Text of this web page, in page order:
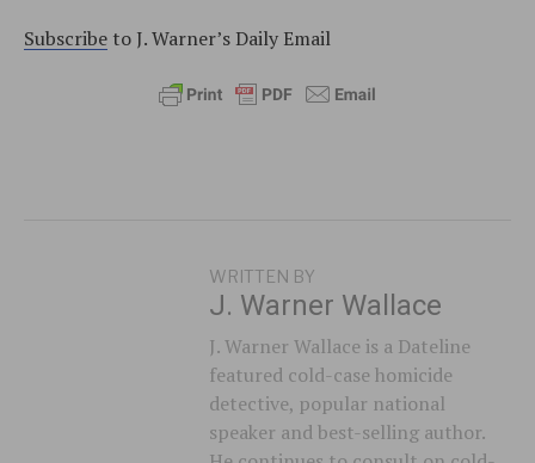
Subscribe to J. Warner’s Daily Email
WRITTEN BY
J. Warner Wallace
J. Warner Wallace is a Dateline
featured cold-case homicide
detective, popular national
speaker and best-selling author.